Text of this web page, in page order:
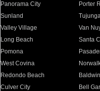
Panorama City
Porter
Sunland
Valley Village
Van
Long Beach
Santa
Pomona
West Covina
Redondo Beach
Culver City
Bell